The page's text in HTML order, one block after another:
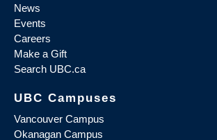
News
Events
Careers
Make a Gift
Search UBC.ca
UBC Campuses
Vancouver Campus
Okanagan Campus